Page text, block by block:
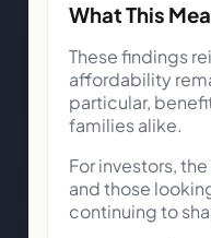
What This
These findings
affordability
particular,
families alike.
For investors,
and those
continuing to